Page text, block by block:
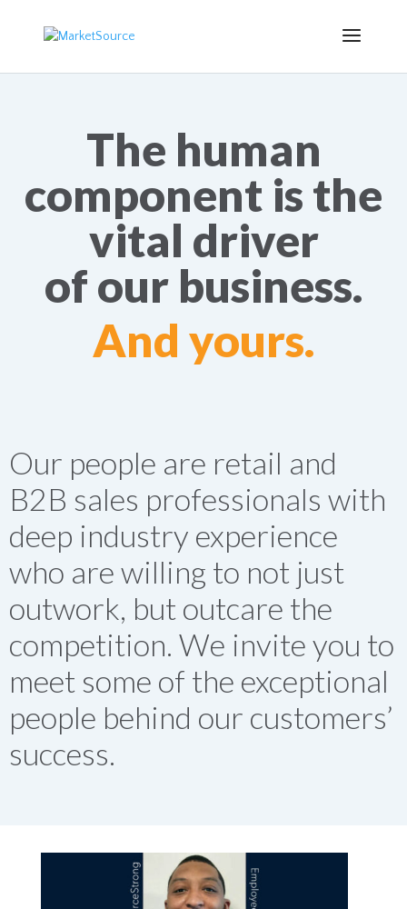
The human
component is the
vital driver
of our business.
And yours.
Our people are retail and
B2B sales professionals with
deep industry experience
who are willing to not just
outwork, but outcare the
competition. We invite you to
meet some of the exceptional
people behind our customers’
success.